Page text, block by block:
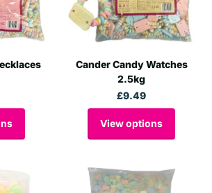
Cander Candy Watches
2.5kg
£9.49
View options